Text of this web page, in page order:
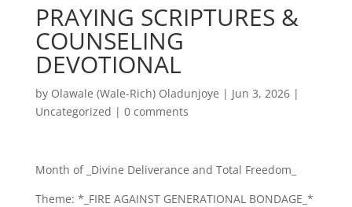
PRAYING SCRIPTURES &
COUNSELING
DEVOTIONAL
by Olawale (Wale-Rich) Oladunjoye | Jun 3, 2026|
Uncategorized | 0 comments
Month of _Divine Deliverance and Total Freedom_
Theme: *_FIRE AGAINST GENERATIONAL BONDAGE_*